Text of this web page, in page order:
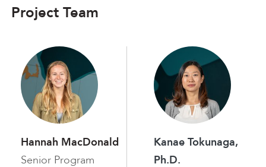
Project Team
Hannah MacDonald
Senior Program
Kanae Tokunaga,
Ph.D.